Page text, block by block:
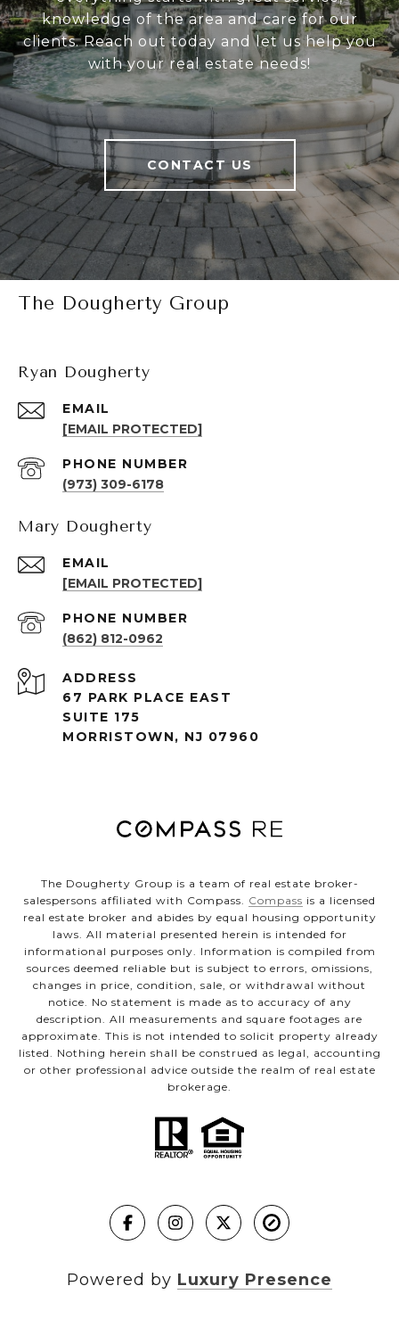
knowledge of the area and care for our
clients. Reach out today and let us help you
with your real estate needs!
CONTACT US
The Dougherty Group
Ryan Dougherty
EMAIL
[EMAIL PROTECTED]
PHONE NUMBER
(973) 309-6178
Mary Dougherty
EMAIL
[EMAIL PROTECTED]
PHONE NUMBER
(862) 812-0962
ADDRESS
67 PARK PLACE EAST
SUITE 175
MORRISTOWN, NJ 07960
The Dougherty Group is a team of real estate broker-
salespersons affiliated with Compass. Compass is a licensed
real estate broker and abides by equal housing opportunity
laws. All material presented herein is intended for
informational purposes only. Information is compiled from
sources deemed reliable but is subject to errors, omissions,
changes in price, condition, sale, or withdrawal without
notice. No statement is made as to accuracy of any
description. All measurements and square footages are
approximate. This is not intended to solicit property already
listed. Nothing herein shall be construed as legal, accounting
or other professional advice outside the realm of real estate
brokerage.
Powered by Luxury Presence